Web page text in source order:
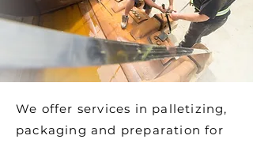
We offer services in palletizing,
packaging and preparation for